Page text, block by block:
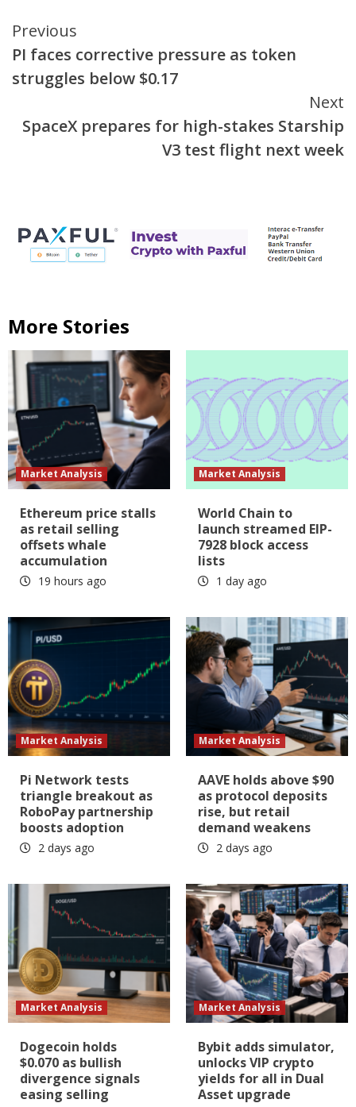
Continue
Reading
Previous
PI faces corrective pressure as token
struggles below $0.17
Next
SpaceX prepares for high-stakes Starship
V3 test flight next week
More Stories
Market Analysis
Ethereum price stalls
as retail selling
offsets whale
accumulation
19 hours ago
Market Analysis
World Chain to
launch streamed EIP-
7928 block access
lists
1 day ago
Market Analysis
Pi Network tests
triangle breakout as
RoboPay partnership
boosts adoption
2 days ago
Market Analysis
AAVE holds above $90
as protocol deposits
rise, but retail
demand weakens
2 days ago
Market Analysis
Dogecoin holds
$0.070 as bullish
divergence signals
easing selling
Market Analysis
Bybit adds simulator,
unlocks VIP crypto
yields for all in Dual
Asset upgrade